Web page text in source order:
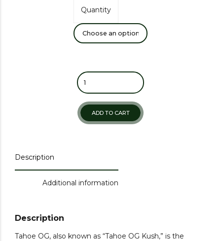
Quantity
ADD TO CART
Description
Additional information
Description
Tahoe OG, also known as “Tahoe OG Kush,” is the